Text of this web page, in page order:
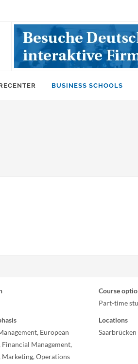
BUSINESS SCHOOLS
European
Financial Management,
Marketing, Operations
Course
Part-time
Locations
Saarbrücken